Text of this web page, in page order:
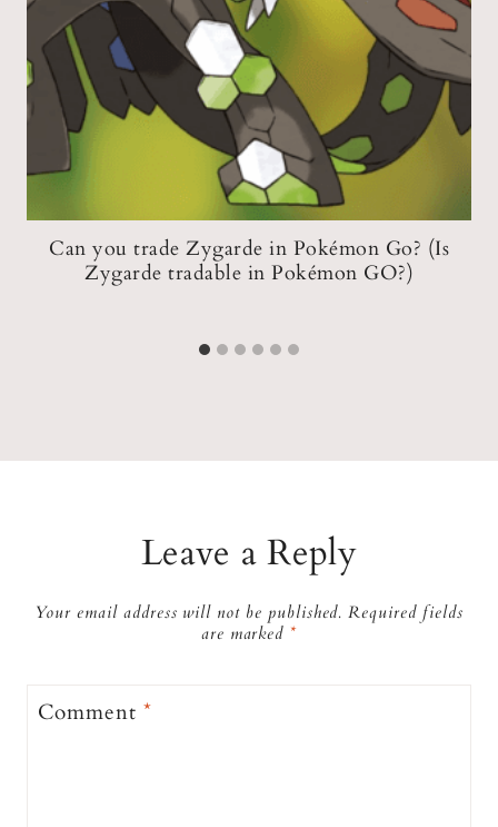
Can you trade Zygarde in Pokémon Go? (Is
Zygarde tradable in Pokémon GO?)
Leave a Reply
Your email address will not be published. Required fields
are marked *
Comment*